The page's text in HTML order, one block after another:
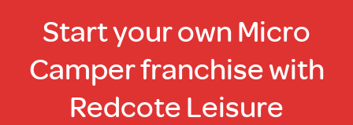
Start your own Micro
Camper franchise with
Redcote Leisure